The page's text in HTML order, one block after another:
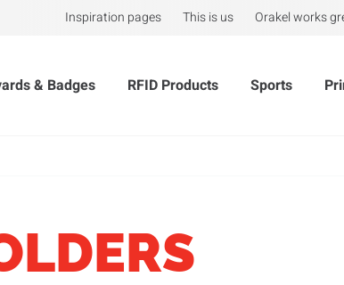
Inspiration pages This is us Orakel works
& Badges RFID Products Sports